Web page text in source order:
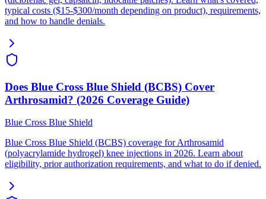
typical costs ($15-$300/month depending on product), requirements,
and how to handle denials.
Does Blue Cross Blue Shield (BCBS) Cover
Arthrosamid? (2026 Coverage Guide)
Blue Cross Blue Shield
Blue Cross Blue Shield (BCBS) coverage for Arthrosamid
(polyacrylamide hydrogel) knee injections in 2026. Learn about
eligibility, prior authorization requirements, and what to do if denied.